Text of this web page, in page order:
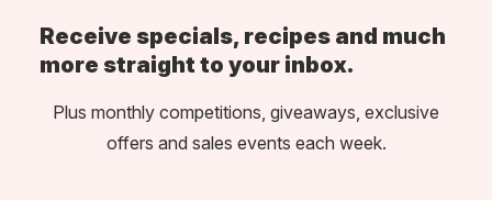
Receive specials, recipes and much
more straight to your inbox.
Plus monthly competitions, giveaways, exclusive
offers and sales events each week.